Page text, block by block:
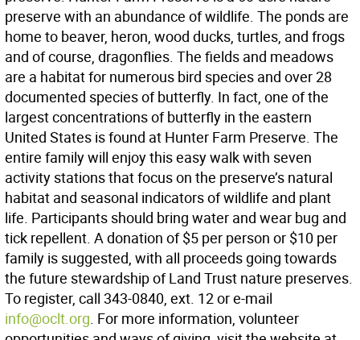
preserve with an abundance of wildlife. The ponds are
home to beaver, heron, wood ducks, turtles, and frogs
and of course, dragonflies. The fields and meadows
are a habitat for numerous bird species and over 28
documented species of butterfly. In fact, one of the
largest concentrations of butterfly in the eastern
United States is found at Hunter Farm Preserve. The
entire family will enjoy this easy walk with seven
activity stations that focus on the preserve’s natural
habitat and seasonal indicators of wildlife and plant
life. Participants should bring water and wear bug and
tick repellent. A donation of $5 per person or $10 per
family is suggested, with all proceeds going towards
the future stewardship of Land Trust nature preserves.
To register, call 343-0840, ext. 12 or e-mail
info@oclt.org. For more information, volunteer